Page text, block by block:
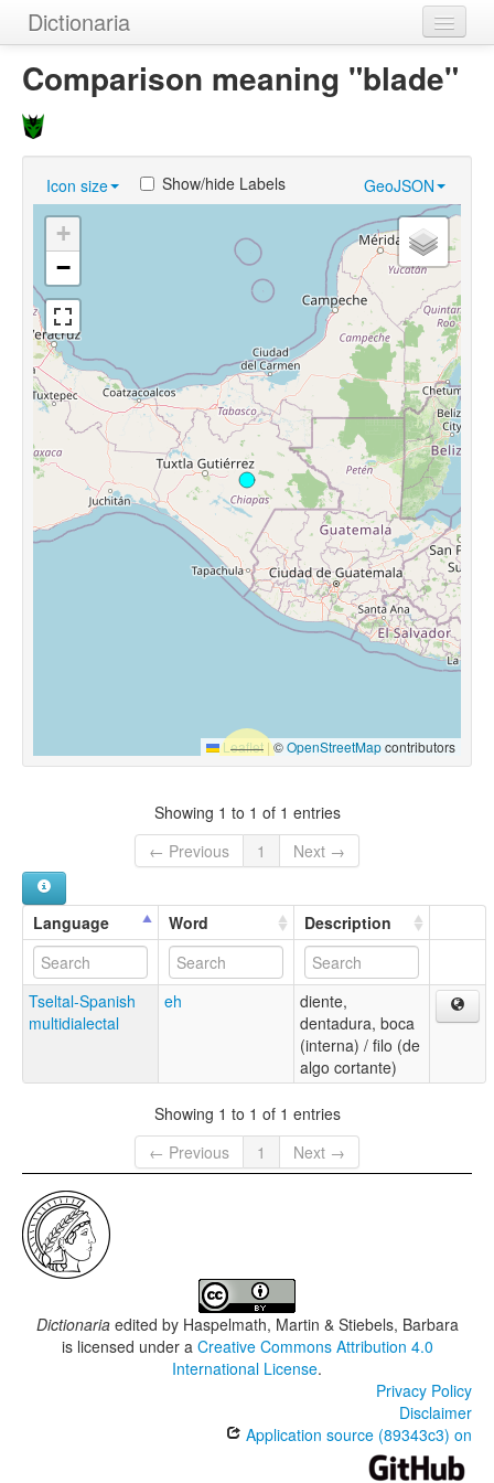
Dictionaria
Home
Dictionaries
Authors
Examples
Help
Comparison meaning "blade"
Icon size GeoJSON
Show/hide Labels
+
−
Leaflet |©OpenStreetMapcontributors
Showing 1 to 1 of 1 entries
← Previous
1 Next →
Language Word Description
Tseltal-Spanish
multidialectal
eh
diente,
dentadura, boca
(interna) / filo (de
algo cortante)
Showing 1 to 1 of 1 entries
← Previous
1 Next →
Dictionariaedited by Haspelmath, Martin & Stiebels, Barbara
is licensed under a Creative Commons Attribution 4.0
International License.
Privacy Policy
Disclaimer
Application source (89343c3) on